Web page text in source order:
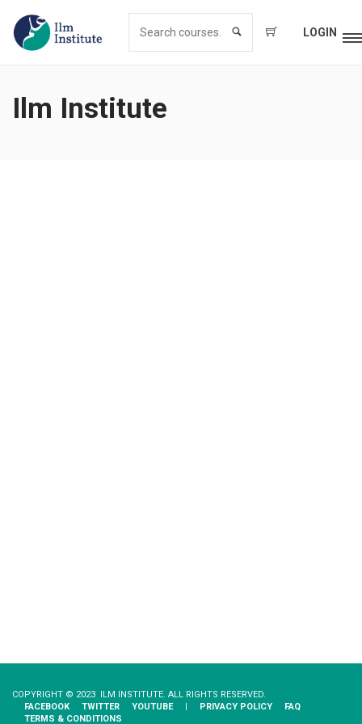
LOGIN
Ilm Institute
COPYRIGHT © 2023 ILM INSTITUTE. ALL RIGHTS RESERVED.
FACEBOOK
TWITTER YOUTUBE | PRIVACY​ ​POLICY
FAQ
TERMS & CONDITIONS